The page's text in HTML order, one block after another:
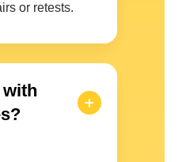
or retests.
with